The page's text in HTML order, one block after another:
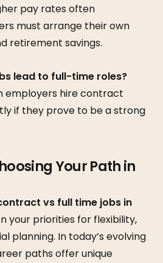
pay rates often
must arrange their own
retirement savings.
lead to full-time roles?
employers hire contract
if they prove to be a strong
Your Path in
vs full time jobs in
your priorities for flexibility,
planning. In today’s evolving
paths offer unique